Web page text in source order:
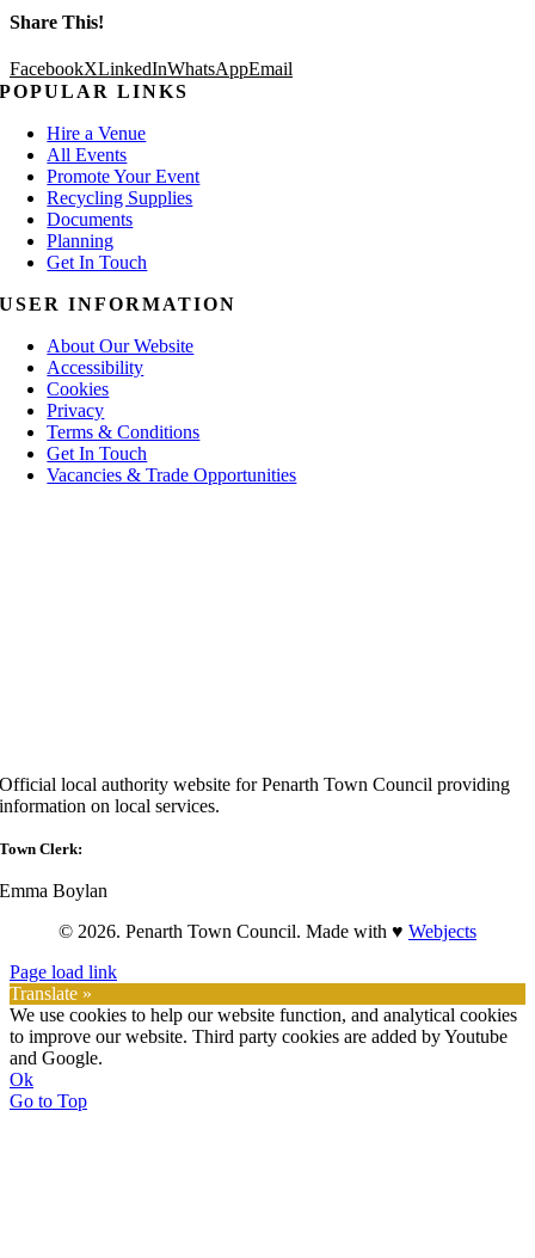
Share This!
FacebookXLinkedInWhatsAppEmail
POPULAR LINKS
Hire a Venue
All Events
Promote Your Event
Recycling Supplies
Documents
Planning
Get In Touch
USER INFORMATION
About Our Website
Accessibility
Cookies
Privacy
Terms & Conditions
Get In Touch
Vacancies & Trade Opportunities
Official local authority website for Penarth Town Council providing
information on local services.
Town Clerk:
Emma Boylan
© 2026. Penarth Town Council. Made with ♥ Webjects
Page load link
Translate »
We use cookies to help our website function, and analytical cookies
to improve our website. Third party cookies are added by Youtube
and Google.
Ok
Go to Top